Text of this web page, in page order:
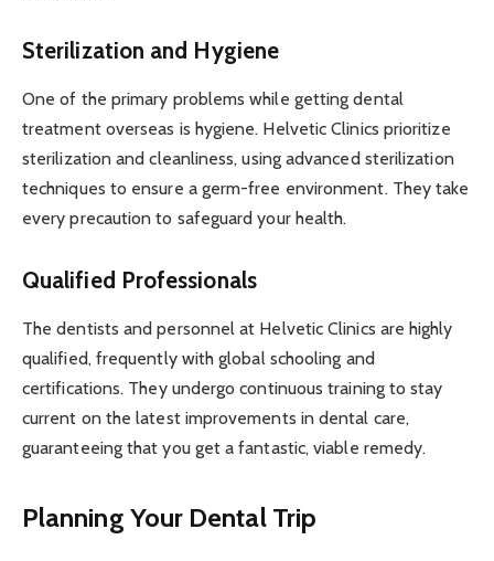
Sterilization and Hygiene
One of the primary problems while getting dental
treatment overseas is hygiene. Helvetic Clinics prioritize
sterilization and cleanliness, using advanced sterilization
techniques to ensure a germ-free environment. They take
every precaution to safeguard your health.
Qualified Professionals
The dentists and personnel at Helvetic Clinics are highly
qualified, frequently with global schooling and
certifications. They undergo continuous training to stay
current on the latest improvements in dental care,
guaranteeing that you get a fantastic, viable remedy.
Planning Your Dental Trip